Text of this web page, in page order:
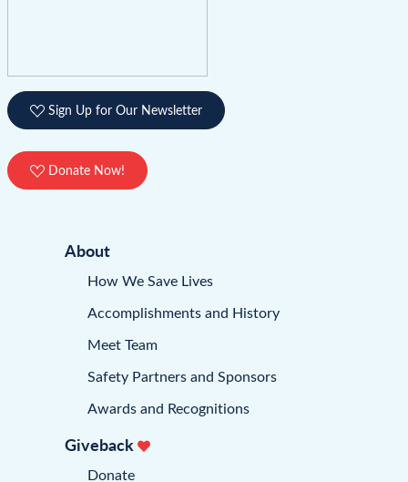
Sign Up for Our Newsletter
Donate Now!
About
How We Save Lives
Accomplishments and History
Meet Team
Safety Partners and Sponsors
Awards and Recognitions
Giveback
Donate